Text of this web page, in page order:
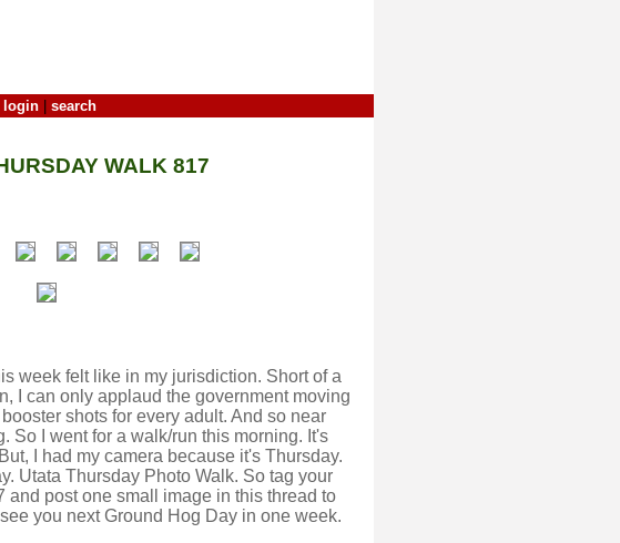
login search
WALK 817
week felt like in my jurisdiction. Short of a
I can only applaud the government moving
shots for every adult. And so near
So I went for a walk/run this morning. It's
I had my camera because it's Thursday.
Utata Thursday Photo Walk. So tag your
and post one small image in this thread to
you next Ground Hog Day in one week.